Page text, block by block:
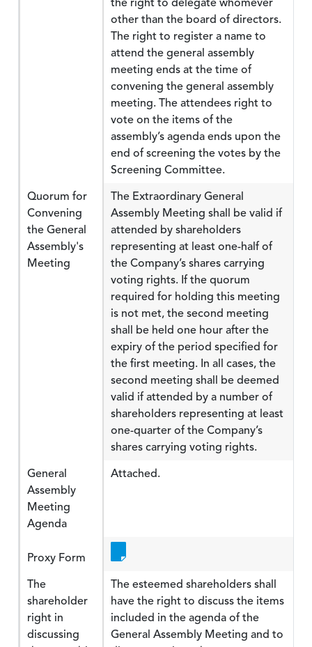
other than the board of directors.
The right to register a name to
attend the general assembly
meeting ends at the time of
convening the general assembly
meeting. The attendees right to
vote on the items of the
assembly’s agenda ends upon the
end of screening the votes by the
Screening Committee.
Quorum for
Convening
the General
Assembly's
Meeting
The Extraordinary General
Assembly Meeting shall be valid if
attended by shareholders
representing at least one-half of
the Company’s shares carrying
voting rights. If the quorum
required for holding this meeting
is not met, the second meeting
shall be held one hour after the
expiry of the period specified for
the first meeting. In all cases, the
second meeting shall be deemed
valid if attended by a number of
shareholders representing at least
one-quarter of the Company’s
shares carrying voting rights.
General
Assembly
Meeting
Agenda
Attached.
Proxy Form
The
shareholder
right in
discussing
The esteemed shareholders shall
have the right to discuss the items
included in the agenda of the
General Assembly Meeting and to